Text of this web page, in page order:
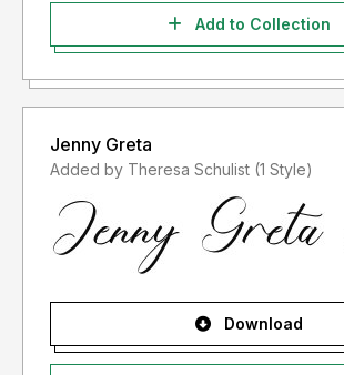
Add to Collection
Jenny Greta
Added by Theresa Schulist (1 Style)
Download